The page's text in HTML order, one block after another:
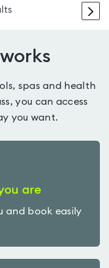
>
spas and health
you can access
you want.
are
and book easily